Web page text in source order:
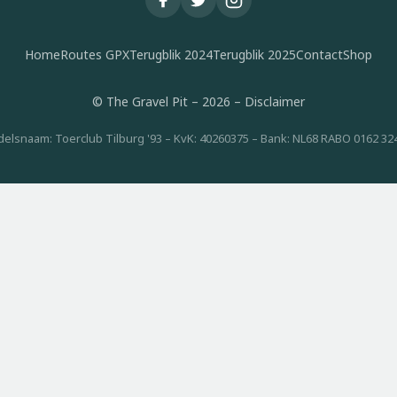
HomeRoutes GPXTerugblik 2024Terugblik 2025ContactShop
© The Gravel Pit – 2026 – Disclaimer
Toerclub Tilburg '93 – KvK: 40260375 – Bank: NL68 RABO 0162